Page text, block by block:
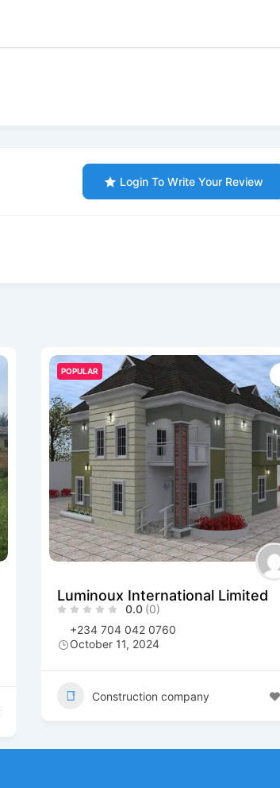
Login To Write Your Review
POPULAR
Luminoux International Limited
0.0 (0)
+234 704 042 0760
October 11, 2024
Construction company